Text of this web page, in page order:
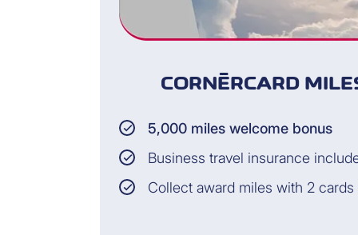
CORNÈRCARD
5,000 miles welcome bonus
Business travel insurance
Collect award miles with 2 cards